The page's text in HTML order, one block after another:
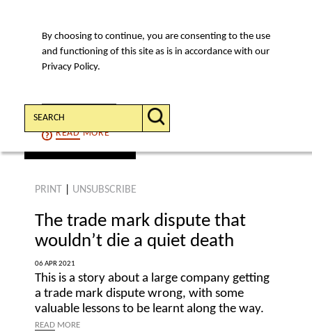
By choosing to continue, you are consenting to the use
and functioning of this site as is in accordance with our
Privacy Policy.
CONTINUE
READMORE
MENU
Search:
PRINT UNSUBSCRIBE
The trade mark dispute that
wouldn’t die a quiet death
06 APR 2021
This is a story about a large company getting
a trade mark dispute wrong, with some
valuable lessons to be learnt along the way.
READ MORE